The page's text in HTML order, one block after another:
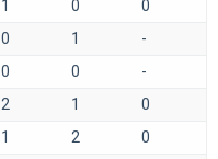
1 0
0
0 1
-
0 0
-
2 1
0
1 2
0